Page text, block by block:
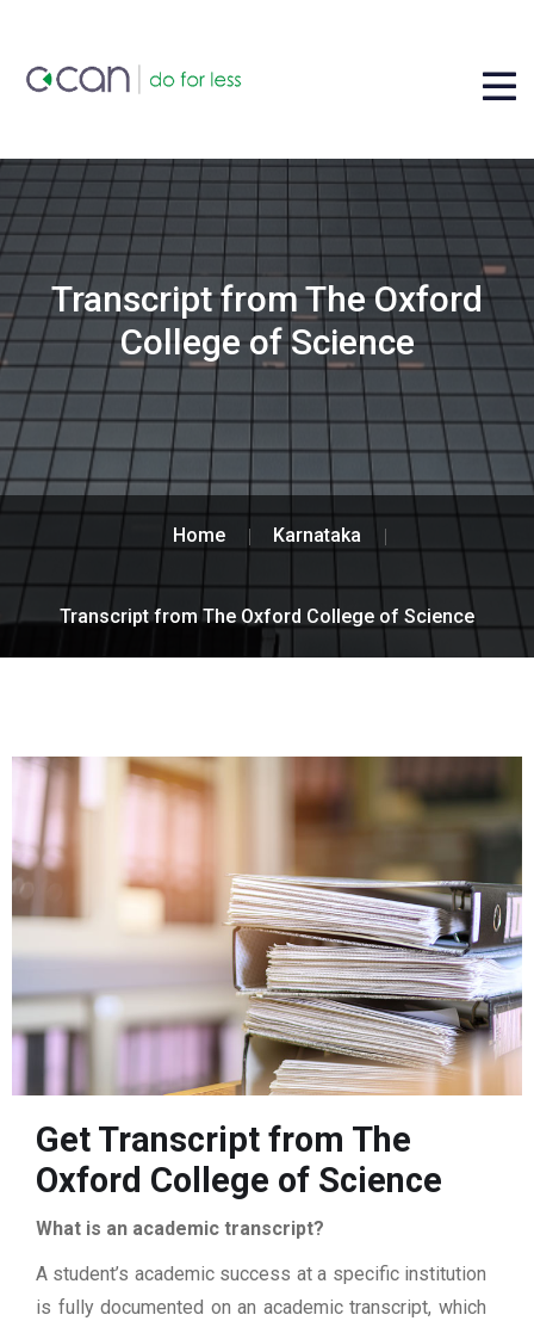
Transcript from The Oxford
College of Science
Home Karnataka
Transcript from The Oxford College of Science
Get Transcript from The
Oxford College of Science
What is an academic transcript?
A student’s academic success at a specific institution
is fully documented on an academic transcript, which